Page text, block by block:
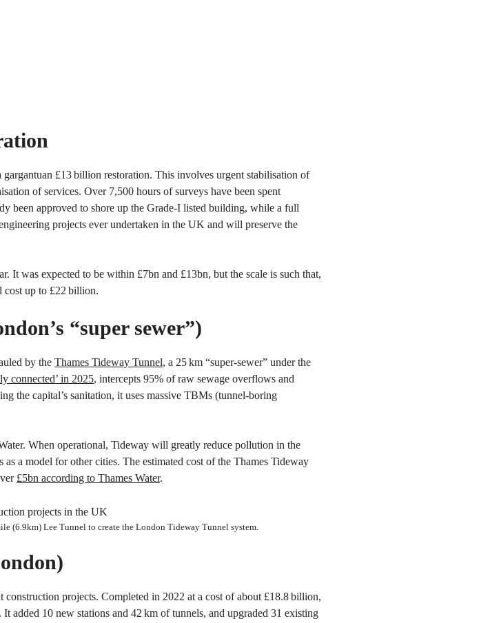
£13 billion restoration. This involves urgent stabilisation of
of services. Over 7,500 hours of surveys have been spent
been approved to shore up the Grade-I listed building, while a full
projects ever undertaken in the UK and will preserve the
It was expected to be within £7bn and £13bn, but the scale is such that,
cost up to £22 billion.
“super sewer”)
by the Thames Tideway Tunnel, a 25 km “super-sewer” under the
connected’ in 2025, intercepts 95% of raw sewage overflows and
the capital’s sanitation, it uses massive TBMs (tunnel-boring
When operational, Tideway will greatly reduce pollution in the
a model for other cities. The estimated cost of the Thames Tideway
£5bn according to Thames Water.
(6.9km) Lee Tunnel to create the London Tideway Tunnel system.
projects. Completed in 2022 at a cost of about £18.8 billion,
added 10 new stations and 42 km of tunnels, and upgraded 31 existing